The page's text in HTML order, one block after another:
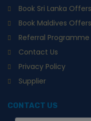
Book Sri Lanka Offers
Book Maldives Offers
Referral Programme
Contact Us
Privacy Policy
Supplier
CONTACT US